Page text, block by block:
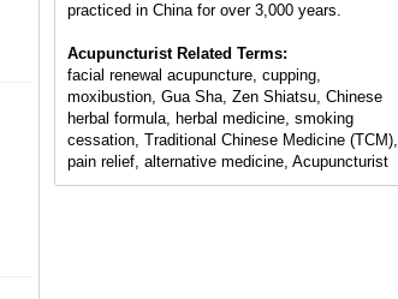
practiced in China for over 3,000 years.
Acupuncturist Related Terms:
facial renewal acupuncture, cupping,
moxibustion, Gua Sha, Zen Shiatsu, Chinese
herbal formula, herbal medicine, smoking
cessation, Traditional Chinese Medicine (TCM),
pain relief, alternative medicine, Acupuncturist